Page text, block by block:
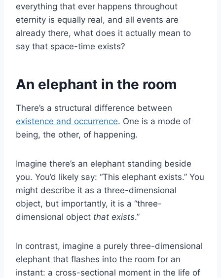
everything that ever happens throughout
eternity is equally real, and all events are
already there, what does it actually mean to
say that space-time exists?
An elephant in the room
There’s a structural difference between
existence and occurrence. One is a mode of
being, the other, of happening.
Imagine there’s an elephant standing beside
you. You’d likely say: “This elephant exists.” You
might describe it as a three-dimensional
object, but importantly, it is a “three-
dimensional object that exists.”
In contrast, imagine a purely three-dimensional
elephant that flashes into the room for an
instant: a cross-sectional moment in the life of